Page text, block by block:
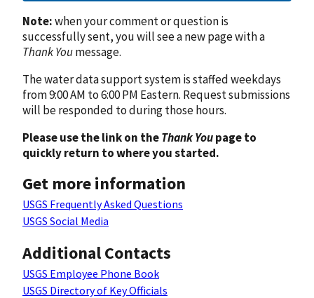
Note:when your comment or question is
successfully sent, you will see a new page with a
Thank Youmessage.
The water data support system is staffed weekdays
from 9:00 AM to 6:00 PM Eastern. Request submissions
will be responded to during those hours.
Please use the link on theThank Youpage to
quickly return to where you started.
Get more information
USGS Frequently Asked Questions
USGS Social Media
Additional Contacts
USGS Employee Phone Book
USGS Directory of Key Officials